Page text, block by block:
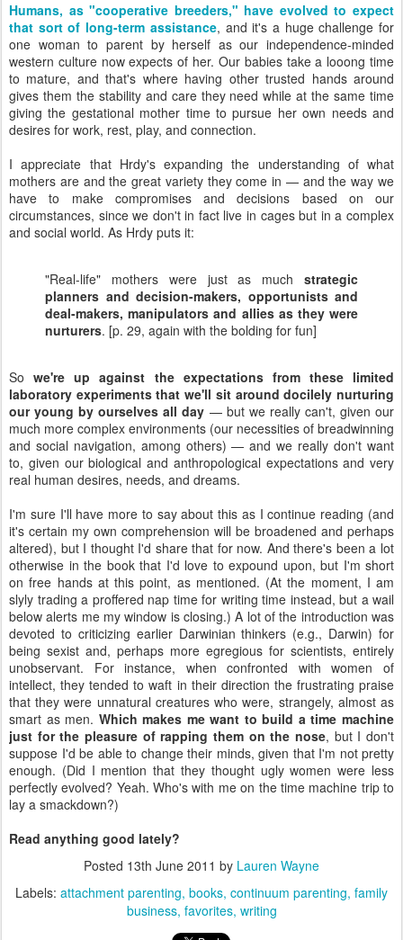
Humans, as "cooperative breeders," have evolved to expect
that sort of long-term assistance, and it's a huge challenge for
one woman to parent by herself as our independence-minded
western culture now expects of her. Our babies take a looong time
to mature, and that's where having other trusted hands around
gives them the stability and care they need while at the same time
giving the gestational mother time to pursue her own needs and
desires for work, rest, play, and connection.
I appreciate that Hrdy's expanding the understanding of what
mothers are and the great variety they come in — and the way we
have to make compromises and decisions based on our
circumstances, since we don't in fact live in cages but in a complex
and social world. As Hrdy puts it:
"Real-life" mothers were just as much strategic
planners and decision-makers, opportunists and
deal-makers, manipulators and allies as they were
nurturers. [p. 29, again with the bolding for fun]
Sowe're up against the expectations from these limited
laboratory experiments that we'll sit around docilely nurturing
our young by ourselves all day — but we really can't, given our
much more complex environments (our necessities of breadwinning
and social navigation, among others) — and we really don't want
to, given our biological and anthropological expectations and very
real human desires, needs, and dreams.
I'm sure I'll have more to say about this as I continue reading (and
it's certain my own comprehension will be broadened and perhaps
altered), but I thought I'd share that for now. And there's been a lot
otherwise in the book that I'd love to expound upon, but I'm short
on free hands at this point, as mentioned. (At the moment, I am
slyly trading a proffered nap time for writing time instead, but a wail
below alerts me my window is closing.) A lot of the introduction was
devoted to criticizing earlier Darwinian thinkers (e.g., Darwin) for
being sexist and, perhaps more egregious for scientists, entirely
unobservant. For instance, when confronted with women of
intellect, they tended to waft in their direction the frustrating praise
that they were unnatural creatures who were, strangely, almost as
smart as men. Which makes me want to build a time machine
just for the pleasure of rapping them on the nose, but I don't
suppose I'd be able to change their minds, given that I'm not pretty
enough. (Did I mention that they thought ugly women were less
perfectly evolved? Yeah. Who's with me on the time machine trip to
lay a smackdown?)
Read anything good lately?
Posted 13th June 2011 by Lauren Wayne
Labels: attachment parenting books continuum parenting family
business favorites writing